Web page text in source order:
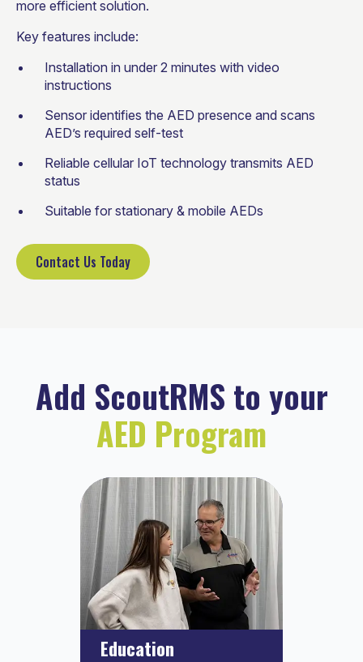
more efficient solution.
Key features include:
Installation in under 2 minutes with video
instructions
Sensor identifies the AED presence and scans
AED’s required self-test
Reliable cellular IoT technology transmits AED
status
Suitable for stationary & mobile AEDs
Contact Us Today
Add ScoutRMS to your
AED Program
Education